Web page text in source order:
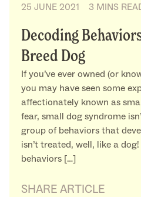
25 JUNE 2021 3 MINS
Decoding
Breed Dog
If you’ve ever owned (or
you may have seen some
affectionately known as
fear, small dog syndrome
group of behaviors that
isn’t treated, well, like a
behaviors […]
SHARE ARTICLE